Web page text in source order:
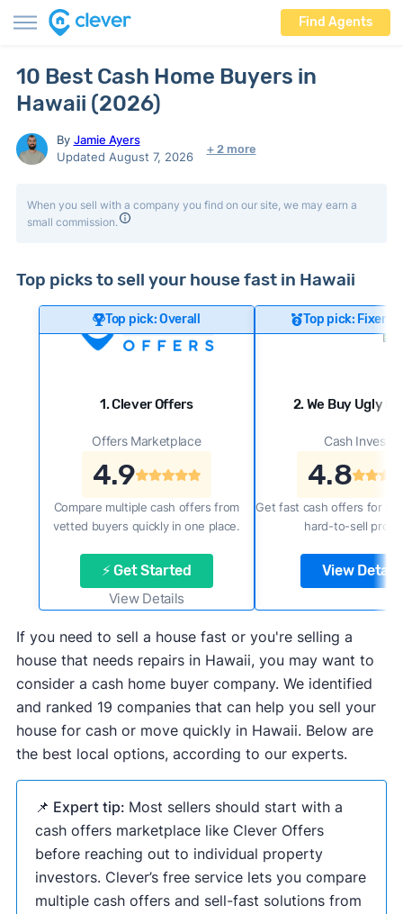
Find Agents
10 Best Cash Home Buyers in
Hawaii (2026)
By Jamie Ayers
Updated August 7, 2026
+ 2 more
When you sell with a company you find on our site, we may earn a
small commission.
Top picks to sell your house fast in Hawaii
Top pick: Overall
1. Clever Offers
Offers Marketplace
4.9
Compare multiple cash offers from
vetted buyers quickly in one place.
⚡ Get Started
View Details
Top pick: Fixer-
2. We Buy Ugly
Cash Investor
4.8
Get fast cash offers for a
hard-to-sell
View Details
If you need to sell a house fast or you're selling a
house that needs repairs in Hawaii, you may want to
consider a cash home buyer company. We identified
and ranked 19 companies that can help you sell your
house for cash or move quickly in Hawaii. Below are
the best local options, according to our experts.
📌 Expert tip: Most sellers should start with a
cash offers marketplace like Clever Offers
before reaching out to individual property
investors. Clever’s free service lets you compare
multiple cash offers and sell-fast solutions from